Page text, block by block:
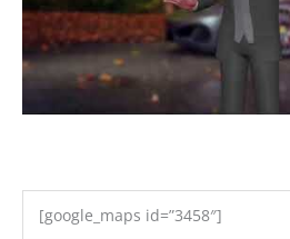
[google_maps id=”3458″]